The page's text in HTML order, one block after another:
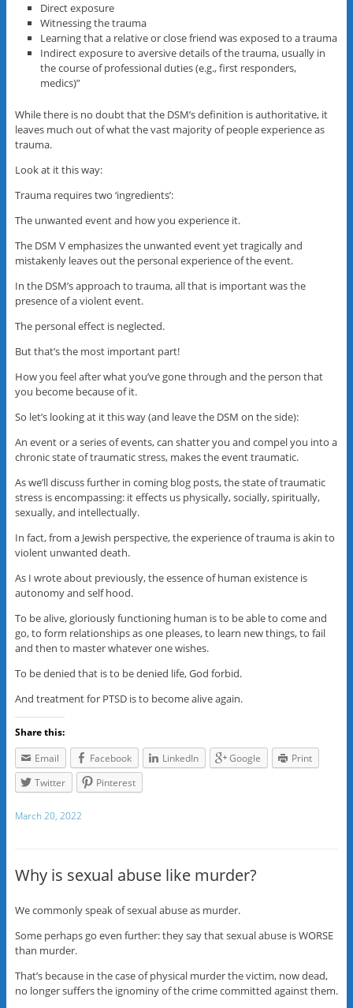
Direct exposure
Witnessing the trauma
Learning that a relative or close friend was exposed to a trauma
Indirect exposure to aversive details of the trauma, usually in
the course of professional duties (e.g., first responders,
medics)”
While there is no doubt that the DSM’s definition is authoritative, it
leaves much out of what the vast majority of people experience as
trauma.
Look at it this way:
Trauma requires two ‘ingredients’:
The unwanted event and how you experience it.
The DSM V emphasizes the unwanted event yet tragically and
mistakenly leaves out the personal experience of the event.
In the DSM’s approach to trauma, all that is important was the
presence of a violent event.
The personal effect is neglected.
But that’s the most important part!
How you feel after what you’ve gone through and the person that
you become because of it.
So let’s looking at it this way (and leave the DSM on the side):
An event or a series of events, can shatter you and compel you into a
chronic state of traumatic stress, makes the event traumatic.
As we’ll discuss further in coming blog posts, the state of traumatic
stress is encompassing: it effects us physically, socially, spiritually,
sexually, and intellectually.
In fact, from a Jewish perspective, the experience of trauma is akin to
violent unwanted death.
As I wrote about previously, the essence of human existence is
autonomy and self hood.
To be alive, gloriously functioning human is to be able to come and
go, to form relationships as one pleases, to learn new things, to fail
and then to master whatever one wishes.
To be denied that is to be denied life, God forbid.
And treatment for PTSD is to become alive again.
Share this:
Email
Facebook LinkedIn Google
Print
Twitter
Pinterest
March 20, 2022
Why is sexual abuse like murder?
We commonly speak of sexual abuse as murder.
Some perhaps go even further: they say that sexual abuse is WORSE
than murder.
That’s because in the case of physical murder the victim, now dead,
no longer suffers the ignominy of the crime committed against them.